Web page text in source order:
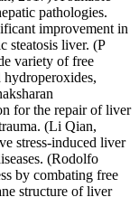
pathologies.
improvement in
steatosis liver. (P
variety of free
hydroperoxides,
for the repair of liver
(Li Qian,
stress-induced liver
(Rodolfo
by combating free
structure of liver